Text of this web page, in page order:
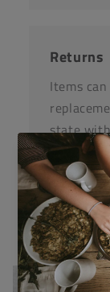
Returns
Items
state
that you
to us.